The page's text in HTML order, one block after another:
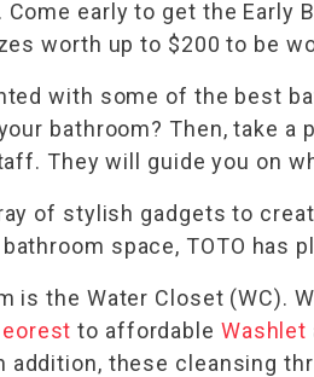
early to get the Early
worth up to $200 to be
with some of the best
bathroom? Then, take
They will guide you on
of stylish gadgets to
space, TOTO
is the Water Closet (WC).
to affordable Washlet
addition, these cleansing